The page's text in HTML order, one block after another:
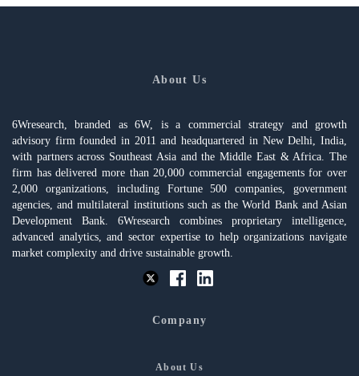
About Us
6Wresearch, branded as 6W, is a commercial strategy and growth
advisory firm founded in 2011 and headquartered in New Delhi, India,
with partners across Southeast Asia and the Middle East & Africa. The
firm has delivered more than 20,000 commercial engagements for over
2,000 organizations, including Fortune 500 companies, government
agencies, and multilateral institutions such as the World Bank and Asian
Development Bank. 6Wresearch combines proprietary intelligence,
advanced analytics, and sector expertise to help organizations navigate
market complexity and drive sustainable growth.
Company
About Us